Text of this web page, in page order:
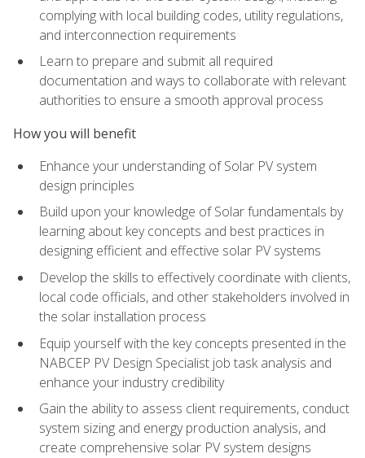
complying with local building codes, utility regulations,
and interconnection requirements
Learn to prepare and submit all required
documentation and ways to collaborate with relevant
authorities to ensure a smooth approval process
How you will benefit
Enhance your understanding of Solar PV system
design principles
Build upon your knowledge of Solar fundamentals by
learning about key concepts and best practices in
designing efficient and effective solar PV systems
Develop the skills to effectively coordinate with clients,
local code officials, and other stakeholders involved in
the solar installation process
Equip yourself with the key concepts presented in the
NABCEP PV Design Specialist job task analysis and
enhance your industry credibility
Gain the ability to assess client requirements, conduct
system sizing and energy production analysis, and
create comprehensive solar PV system designs